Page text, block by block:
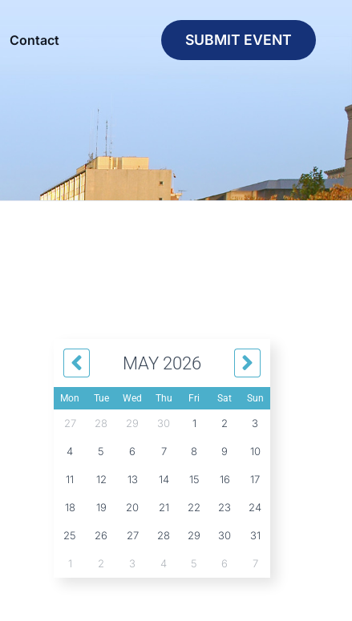
Contact SUBMIT EVENT
MAY 2026
Mon Tue Wed Thu Fri Sat Sun
27 28 29 30 1 2 3
4 5 6 7 8 9 10
11 12 13 14 15 16 17
18 19 20 21 22 23 24
25 26 27 28 29 30 31
1 2 3 4 5 6 7